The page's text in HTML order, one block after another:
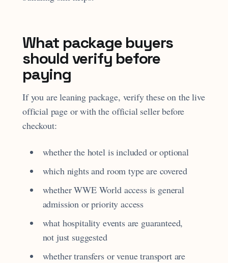
What package buyers
should verify before
paying
If you are leaning package, verify these on the live
official page or with the official seller before
checkout:
whether the hotel is included or optional
which nights and room type are covered
whether WWE World access is general
admission or priority access
what hospitality events are guaranteed,
not just suggested
whether transfers or venue transport are